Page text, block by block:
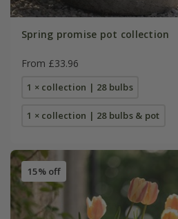
Spring promise pot collection
From £33.96
1 × collection | 28 bulbs
1 × collection | 28 bulbs & pot
15% off